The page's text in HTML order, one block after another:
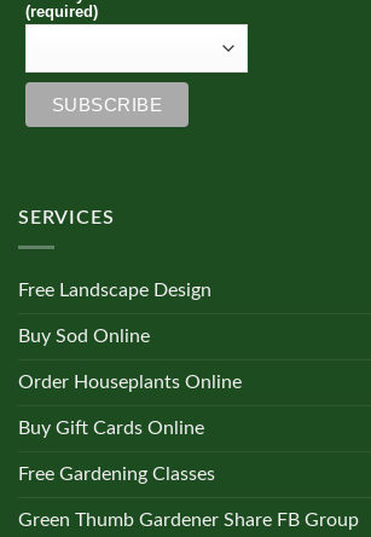
(required)
SERVICES
Free Landscape Design
Buy Sod Online
Order Houseplants Online
Buy Gift Cards Online
Free Gardening Classes
Green Thumb Gardener Share FB Group